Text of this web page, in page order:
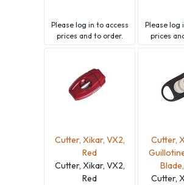
Please log in to access
prices and to order.
Please log
prices
Cutter, Xikar, VX2,
Red
Cutter, Xikar, VX2,
Red
Cutter,
Cutter,